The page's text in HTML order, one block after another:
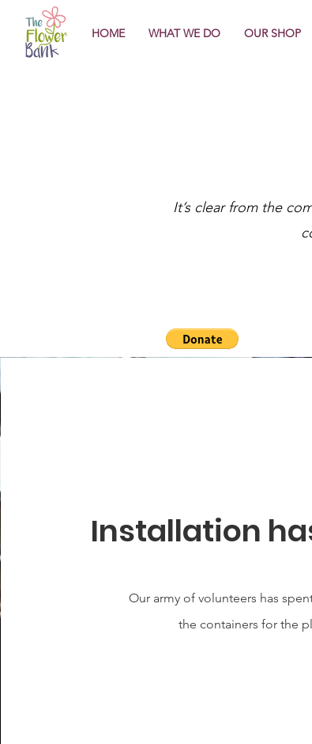
HOME WHAT WE DO OUR SHOP
It’s clear from the
Installation
Our army of volunteers has
the containers for the